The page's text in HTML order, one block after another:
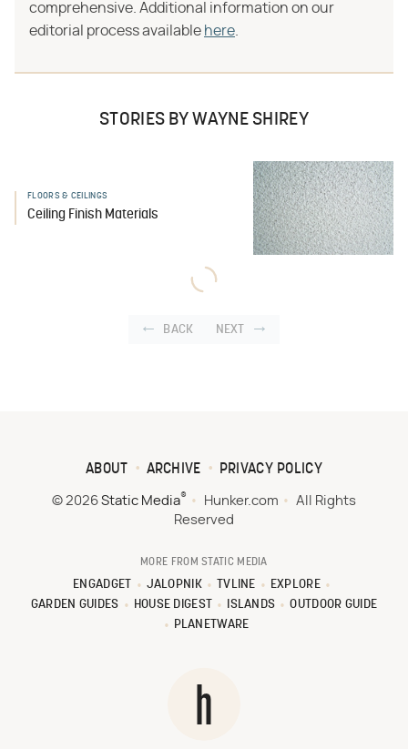
comprehensive. Additional information on our
editorial process available here
STORIES BY WAYNE SHIREY
FLOORS & CEILINGS
Ceiling Finish Materials
BACK NEXT
ABOUT ARCHIVE PRIVACY POLICY
© 2026 Static Media® Hunker.com
All Rights
Reserved
MORE FROM STATIC MEDIA
ENGADGET JALOPNIK TVLINE
EXPLORE
GARDEN GUIDES
HOUSE DIGEST ISLANDS
OUTDOOR GUIDE
PLANETWARE